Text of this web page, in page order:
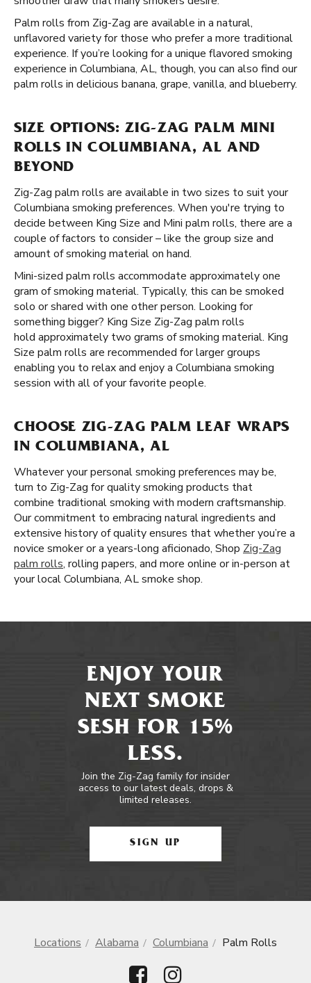
Palm rolls from Zig-Zag are available in a natural,
unflavored variety for those who prefer a more traditional
experience. If you’re looking for a unique flavored smoking
experience in Columbiana, AL, though, you can also find our
palm rolls in delicious banana, grape, vanilla, and blueberry.
SIZE OPTIONS: ZIG-ZAG PALM MINI
ROLLS IN COLUMBIANA, AL AND
BEYOND
Zig-Zag palm rolls are available in two sizes to suit your
Columbiana smoking preferences. When you're trying to
decide between King Size and Mini palm rolls, there are a
couple of factors to consider – like the group size and
amount of smoking material on hand.
Mini-sized palm rolls accommodate approximately one
gram of smoking material. Typically, this can be smoked
solo or shared with one other person. Looking for
something bigger? King Size Zig-Zag palm rolls
hold approximately two grams of smoking material. King
Size palm rolls are recommended for larger groups
enabling you to relax and enjoy a Columbiana smoking
session with all of your favorite people.
CHOOSE ZIG-ZAG PALM LEAF WRAPS
IN COLUMBIANA, AL
Whatever your personal smoking preferences may be,
turn to Zig-Zag for quality smoking products that
combine traditional smoking with modern craftsmanship.
Our commitment to embracing natural ingredients and
extensive history of quality ensures that whether you’re a
novice smoker or a years-long aficionado, Shop Zig-Zag
palm rolls, rolling papers, and more online or in-person at
your local Columbiana, AL smoke shop.
ENJOY YOUR
NEXT SMOKE
SESH FOR 15%
LESS.
Join the Zig-Zag family for insider
access to our latest deals, drops &
limited releases.
SIGN UP
Locations Alabama Columbiana Palm Rolls